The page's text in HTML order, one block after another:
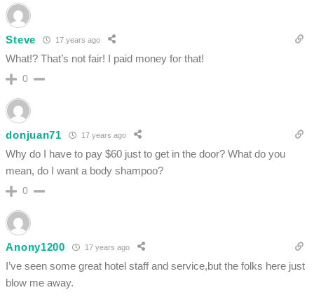
Steve 17 years ago
What!? That’s not fair! I paid money for that!
0
donjuan71 17 years ago
Why do I have to pay $60 just to get in the door? What do you
mean, do I want a body shampoo?
0
Anony1200 17 years ago
I’ve seen some great hotel staff and service,but the folks here just
blow me away.